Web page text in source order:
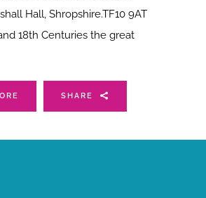
Hall, Shropshire.TF10 9AT
18th Centuries the great
SHARE